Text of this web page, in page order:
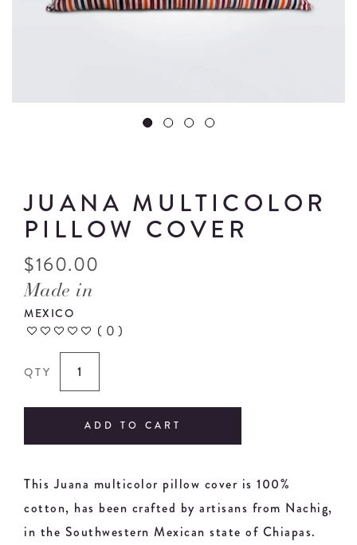
JUANA MULTICOLOR
PILLOW COVER
$160.00
Made in
MEXICO
( 0 )
QTY
ADD TO CART
This Juana multicolor pillow cover is 100%
cotton, has been crafted by artisans from Nachig,
in the Southwestern Mexican state of Chiapas.